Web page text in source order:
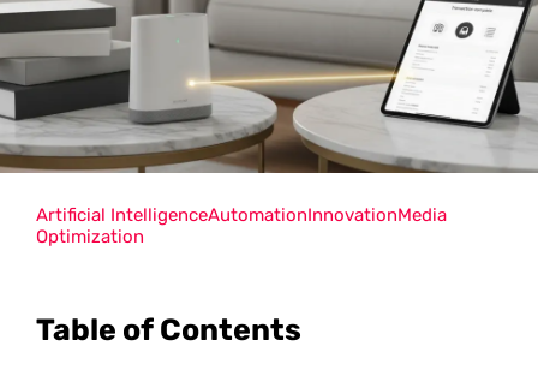
Table of Contents
Artificial IntelligenceAutomationInnovationMedia
Optimization